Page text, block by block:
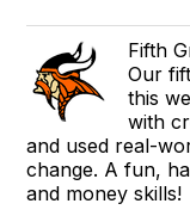
Fifth
Our
this
with
and used real-
change. A fun,
and money skills!